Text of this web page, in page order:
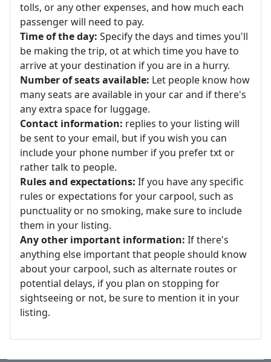
tolls, or any other expenses, and how much each
passenger will need to pay.
Time of the day: Specify the days and times you'll
be making the trip, ot at which time you have to
arrive at your destination if you are in a hurry.
Number of seats available: Let people know how
many seats are available in your car and if there's
any extra space for luggage.
Contact information: replies to your listing will
be sent to your email, but if you wish you can
include your phone number if you prefer txt or
rather talk to people.
Rules and expectations: If you have any specific
rules or expectations for your carpool, such as
punctuality or no smoking, make sure to include
them in your listing.
Any other important information: If there's
anything else important that people should know
about your carpool, such as alternate routes or
potential delays, if you plan on stopping for
sightseeing or not, be sure to mention it in your
listing.